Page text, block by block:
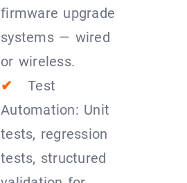
firmware upgrade
systems — wired
or wireless.
✔ Test
Automation: Unit
tests, regression
tests, structured